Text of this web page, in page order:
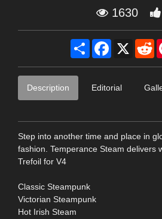
1630
Share Facebook
X
Description Editorial
Step into another time and place in
fashion. Temperance Steam delivers
Trefoil for V4
Classic Steampunk
Victorian Steampunk
Hot Irish Steam